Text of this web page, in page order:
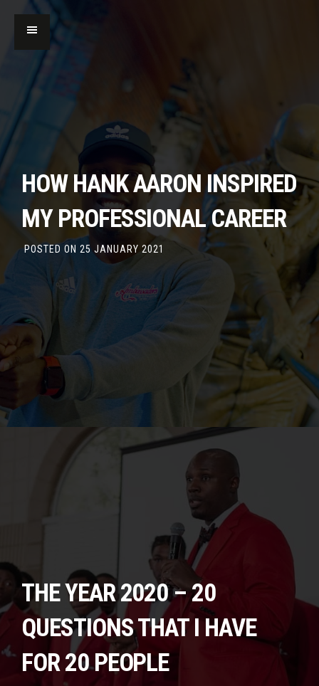
HOW HANK AARON INSPIRED
MY PROFESSIONAL CAREER
POSTED ON 25 JANUARY 2021
THE YEAR 2020 – 20
QUESTIONS THAT I HAVE
FOR 20 PEOPLE